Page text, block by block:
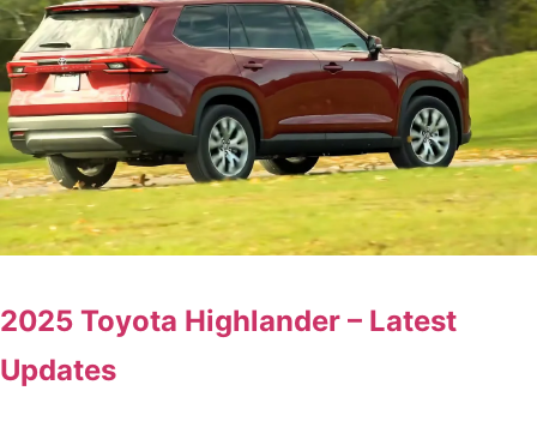
2025 Toyota Highlander – Latest
Updates